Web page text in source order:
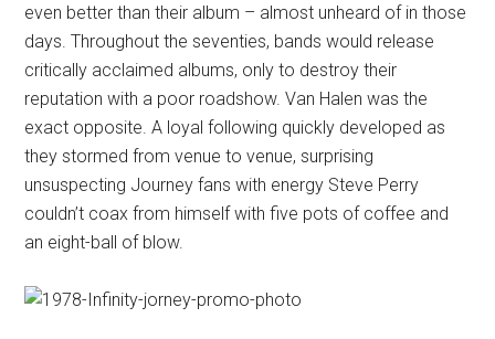
even better than their album – almost unheard of in those
days. Throughout the seventies, bands would release
critically acclaimed albums, only to destroy their
reputation with a poor roadshow. Van Halen was the
exact opposite. A loyal following quickly developed as
they stormed from venue to venue, surprising
unsuspecting Journey fans with energy Steve Perry
couldn’t coax from himself with five pots of coffee and
an eight-ball of blow.